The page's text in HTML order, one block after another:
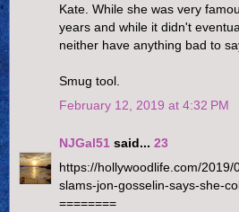
Kate. While she was very
years and while it didn't
neither have anything bad to
Smug tool.
February 12, 2019 at 4:32 PM
NJGal51 said... 23
https://hollywoodlife.com/2019/
slams-jon-gosselin-says-she-
========